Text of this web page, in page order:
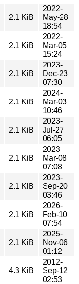
2.1 KiB
2022-
May-28
18:54
2.1 KiB
2022-
Mar-05
15:24
2.1 KiB
2023-
Dec-23
07:30
2.1 KiB
2024-
Mar-03
10:46
2.1 KiB
2023-
Jul-27
06:05
2.1 KiB
2023-
Mar-08
07:08
2.1 KiB
2023-
Sep-20
03:46
2.1 KiB
2026-
Feb-10
07:54
2.1 KiB
2025-
Nov-06
01:12
4.3 KiB
2012-
Sep-12
02:53